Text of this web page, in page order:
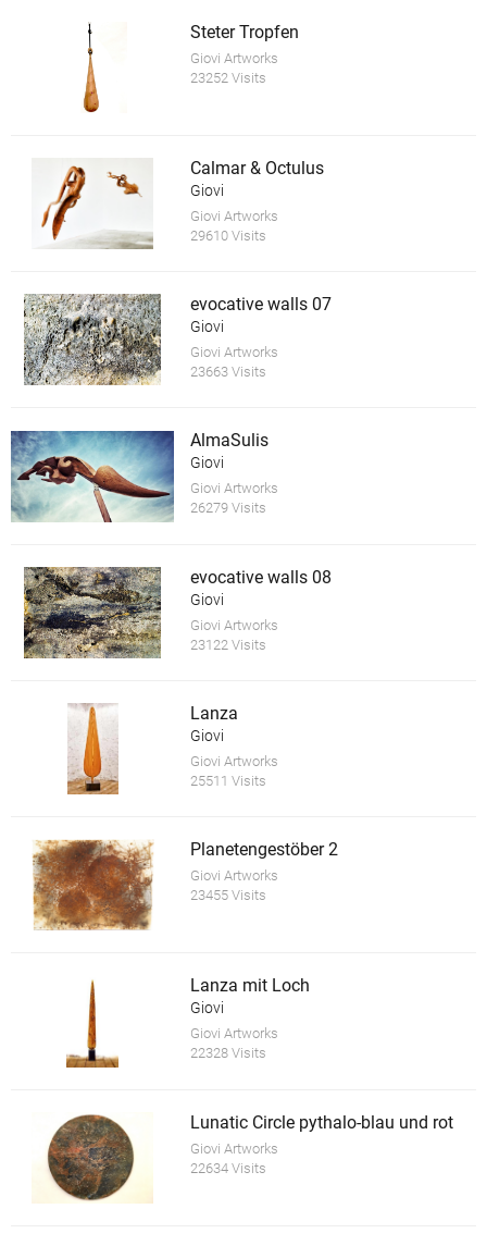
Steter Tropfen
Giovi Artworks
23252 Visits
Calmar & Octulus
Giovi
Giovi Artworks
29610 Visits
evocative walls 07
Giovi
Giovi Artworks
23663 Visits
AlmaSulis
Giovi
Giovi Artworks
26279 Visits
evocative walls 08
Giovi
Giovi Artworks
23122 Visits
Lanza
Giovi
Giovi Artworks
25511 Visits
Planetengestöber 2
Giovi Artworks
23455 Visits
Lanza mit Loch
Giovi
Giovi Artworks
22328 Visits
Lunatic Circle pythalo-blau und rot
Giovi Artworks
22634 Visits